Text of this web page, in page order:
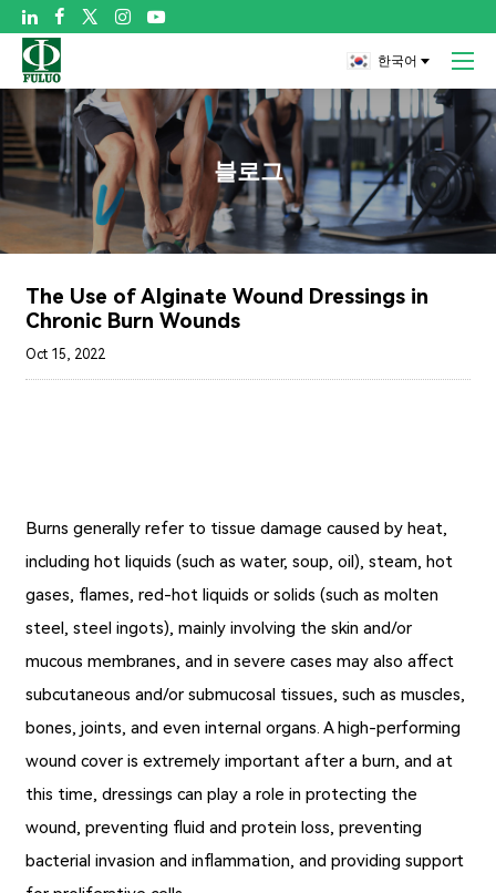

한국어
블로그
The Use of Alginate Wound Dressings in
Chronic Burn Wounds
Oct 15, 2022
Burns generally refer to tissue damage caused by heat,
including hot liquids (such as water, soup, oil), steam, hot
gases, flames, red-hot liquids or solids (such as molten
steel, steel ingots), mainly involving the skin and/or
mucous membranes, and in severe cases may also affect
subcutaneous and/or submucosal tissues, such as muscles,
bones, joints, and even internal organs. A high-performing
wound cover is extremely important after a burn, and at
this time, dressings can play a role in protecting the
wound, preventing fluid and protein loss, preventing
bacterial invasion and inflammation, and providing support